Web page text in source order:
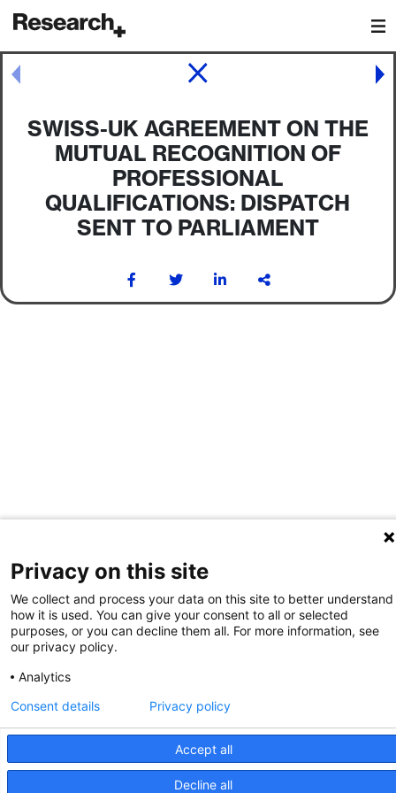
Main Navigation
SWISS-UK AGREEMENT ON THE
MUTUAL RECOGNITION OF
PROFESSIONAL
QUALIFICATIONS: DISPATCH
SENT TO PARLIAMENT
Post navigation
Privacy on this site
We collect and process your data on this site to better understand
how it is used. You can give your consent to all or selected
purposes, or you can decline them all. For more information, see
our privacy policy.
Analytics
Accept all
Decline all
Consent details Privacy policy